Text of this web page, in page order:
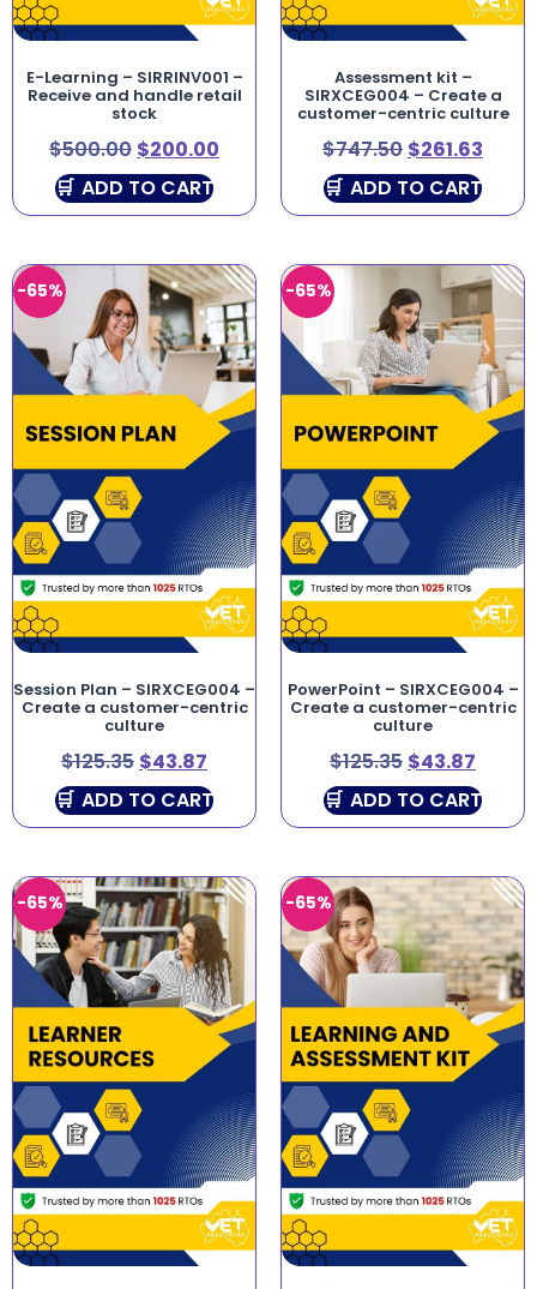
E-Learning – SIRRINV001 –
Receive and handle retail
stock
$500.00 $200.00
ADD TO CART
Assessment kit –
SIRXCEG004 – Create a
customer-centric culture
$747.50 $261.63
ADD TO CART
-65%
Session Plan – SIRXCEG004 –
Create a customer-centric
culture
$125.35 $43.87
ADD TO CART
-65%
PowerPoint – SIRXCEG004 –
Create a customer-centric
culture
$125.35 $43.87
ADD TO CART
-65% -65%